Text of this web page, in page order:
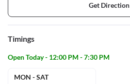
Get Direction
Timings
Open Today - 12:00 PM - 7:30 PM
MON - SAT